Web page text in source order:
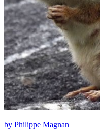
by Philippe Magnan